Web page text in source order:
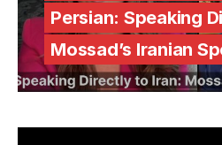
Persian: Speaking
Mossad’s Iranian